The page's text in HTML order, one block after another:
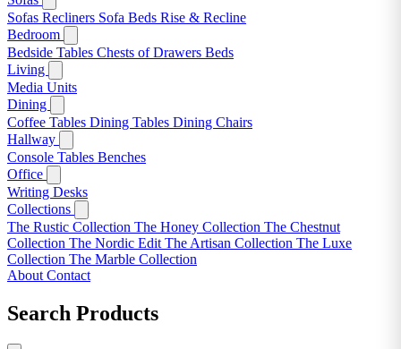
Sofas Recliners Sofa Beds Rise & Recline
Bedroom
Bedside Tables Chests of Drawers Beds
Living
Media Units
Dining
Coffee Tables Dining Tables Dining Chairs
Hallway
Console Tables Benches
Office
Writing Desks
Collections
The Rustic Collection The Honey Collection The Chestnut
Collection The Nordic Edit The Artisan Collection The Luxe
Collection The Marble Collection
About Contact
Search Products